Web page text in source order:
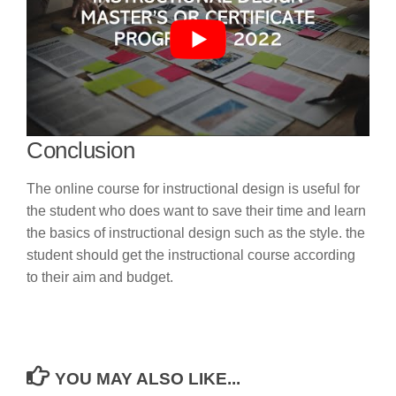
Conclusion
The online course for instructional design is useful for
the student who does want to save their time and learn
the basics of instructional design such as the style. the
student should get the instructional course according
to their aim and budget.
YOU MAY ALSO LIKE...